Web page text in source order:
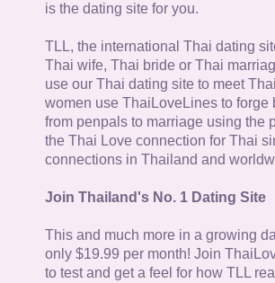
is the dating site for you.
TLL, the international Thai dating
Thai wife, Thai bride or Thai
use our Thai dating site to meet
women use ThaiLoveLines to
from penpals to marriage using the
the Thai Love connection for Thai
connections in Thailand and
Join Thailand's No. 1 Dating Site
This and much more in a growing
only $19.99 per month! Join
to test and get a feel for how TLL